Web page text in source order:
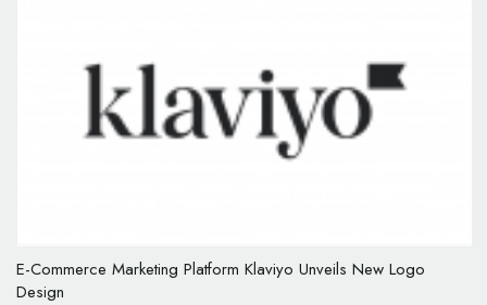
E-Commerce Marketing Platform Klaviyo Unveils New Logo
Design